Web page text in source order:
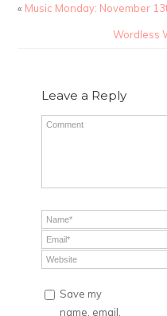
« Music Monday: November
Wordless
Leave a Reply
Save my
name, email,